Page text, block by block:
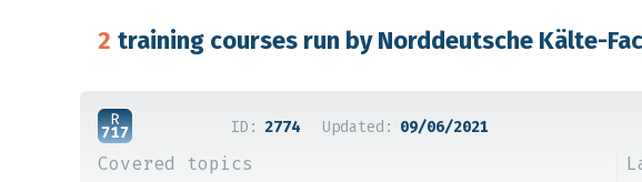
2 training courses run by Norddeutsche Kälte-
ID: 2774 Updated: 09/06/2021
Covered topics